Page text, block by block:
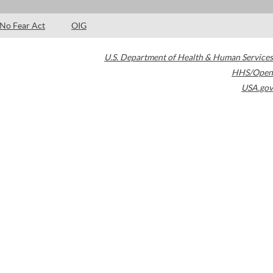
No Fear Act OIG
U.S. Department of Health & Human Services
HHS/Open
USA.gov